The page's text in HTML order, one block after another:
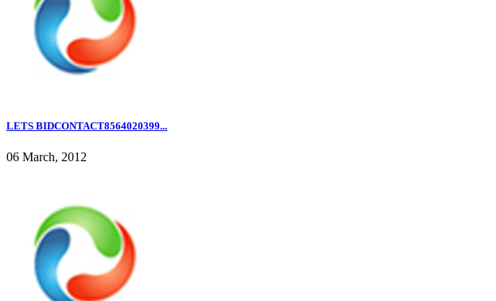
LETS BIDCONTACT8564020399...
06 March, 2012